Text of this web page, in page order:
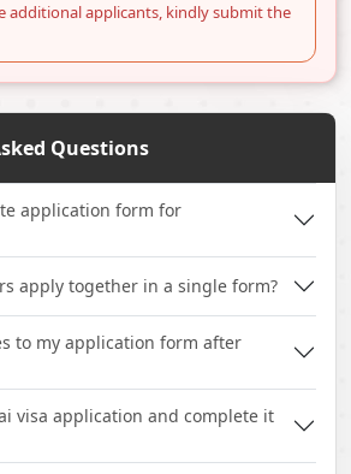
additional applicants, kindly submit the
Questions
application form for
apply together in a single form?
to my application form after
visa application and complete it